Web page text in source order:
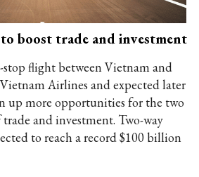
boost trade and investment
flight between Vietnam and
Airlines and expected later
up more opportunities for the two
and investment. Two-way
to reach a record $100 billion